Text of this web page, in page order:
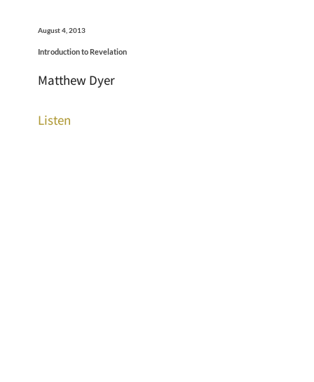
August 4, 2013
Introduction to Revelation
Matthew Dyer
Listen